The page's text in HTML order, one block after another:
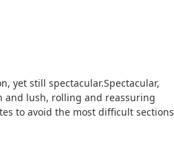
yet still spectacular.Spectacular,
and lush, rolling and reassuring
to avoid the most difficult sections